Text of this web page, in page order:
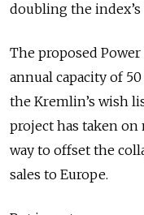
doubling the index’s
The proposed
annual capacity of
the Kremlin’s wish
project has taken on
way to offset the
sales to Europe.